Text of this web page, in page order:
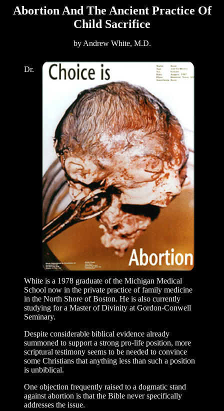
Abortion And The Ancient Practice Of
Child Sacrifice
by Andrew White, M.D.
Dr.
White is a 1978 graduate of the Michigan Medical
School now in the private practice of family medicine
in the North Shore of Boston. He is also currently
studying for a Master of Divinity at Gordon-Conwell
Seminary.
Despite considerable biblical evidence already
summoned to support a strong pro-life position, more
scriptural testimony seems to be needed to convince
some Christians that anything less than such a position
is unbiblical.
One objection frequently raised to a dogmatic stand
against abortion is that the Bible never specifically
addresses the issue.